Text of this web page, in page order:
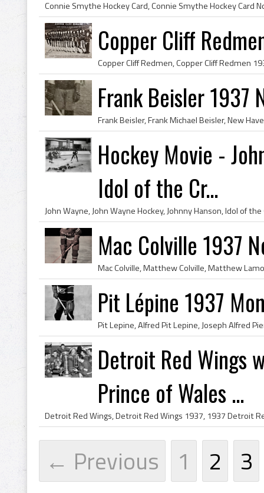
Copper Cliff
Frank Beisler 1937
Hockey Movie -
Idol of the Cr...
Mac Colville 1937
Pit Lépine 1937
Detroit Red Wings
Prince of Wales ...
← Previous 1 2 3